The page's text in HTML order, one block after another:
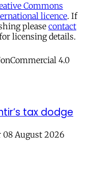
Commons
licence. If
please contact
licensing details.
tax dodge
08 August 2026